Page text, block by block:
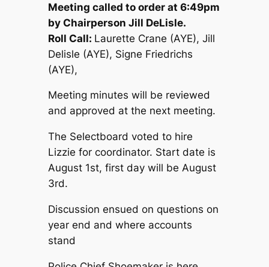
Meeting called to order at 6:49pm
by Chairperson Jill DeLisle.
Roll Call: Laurette Crane (AYE), Jill
Delisle (AYE), Signe Friedrichs
(AYE),
Meeting minutes will be reviewed
and approved at the next meeting.
The Selectboard voted to hire
Lizzie for coordinator. Start date is
August 1st, first day will be August
3rd.
Discussion ensued on questions on
year end and where accounts
stand